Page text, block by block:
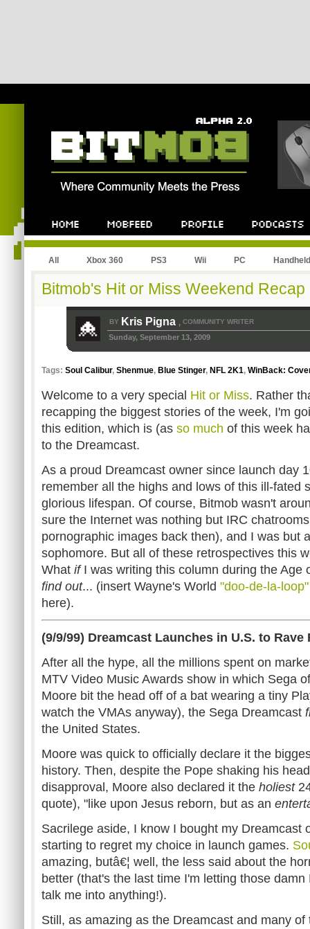
All Xbox 360 PS3 Wii PC Handheld
Bitmob's Hit or Miss Weekend
BY Kris Pigna , COMMUNITY WRITER
Sunday, September 13, 2009
Tags: Soul Calibur, Shenmue, Blue Stinger, NFL 2K1, WinBack:
Welcome to a very special Hit or Miss. Rather
recapping the biggest stories of the week, I'm
this edition, which is (as so much of this week
to the Dreamcast.
As a proud Dreamcast owner since launch day
remember all the highs and lows of this ill-fated
glorious lifespan. Of course, Bitmob wasn't
sure the Internet was nothing but IRC
pornographic images back then), and I was but
sophomore. But all of these retrospectives this
What ifI was writing this column during the Age
find out... (insert Wayne's World "doo-de-la-loop"
here).
(9/9/99) Dreamcast Launches in U.S. to Rave
After all the hype, all the millions spent on
MTV Video Music Awards show in which Sega
Moore bit the head off of a bat wearing a tiny
watch the VMAs anyway), the Sega Dreamcast
the United States.
Moore was quick to officially declare it the
history. Then, despite the Pope shaking his
disapproval, Moore also declared it the holiest
quote), "like upon Jesus reborn, but as an
Sacrilege aside, I know I bought my Dreamcast
starting to regret my choice in launch games.
amazing, butâ€¦ well, the less said about the
better (that's the last time I'm letting those
talk me into anything!).
Still, as amazing as the Dreamcast and many